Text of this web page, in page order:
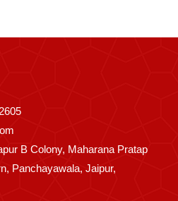
B Colony, Maharana Pratap
Panchayawala, Jaipur,